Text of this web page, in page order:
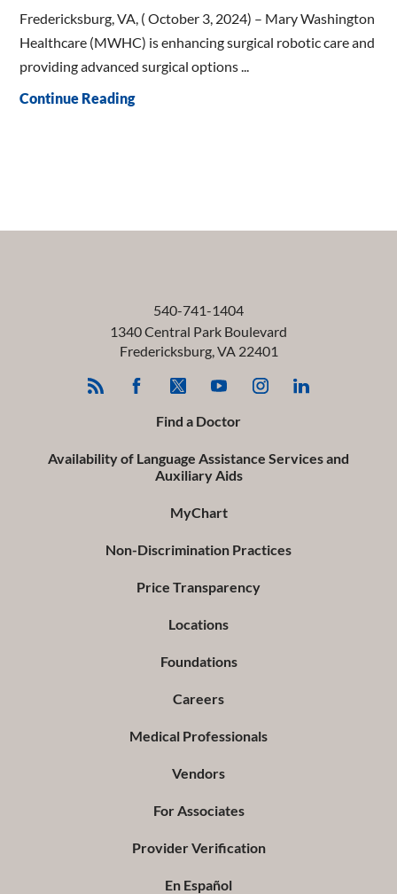
Fredericksburg, VA, ( October 3, 2024) – Mary Washington
Healthcare (MWHC) is enhancing surgical robotic care and
providing advanced surgical options ...
Continue Reading
540-741-1404
1340 Central Park Boulevard
Fredericksburg,VA 22401
Find a Doctor
Availability of Language Assistance Services and
Auxiliary Aids
MyChart
Non-Discrimination Practices
Price Transparency
Locations
Foundations
Careers
Medical Professionals
Vendors
For Associates
Provider Verification
En Español